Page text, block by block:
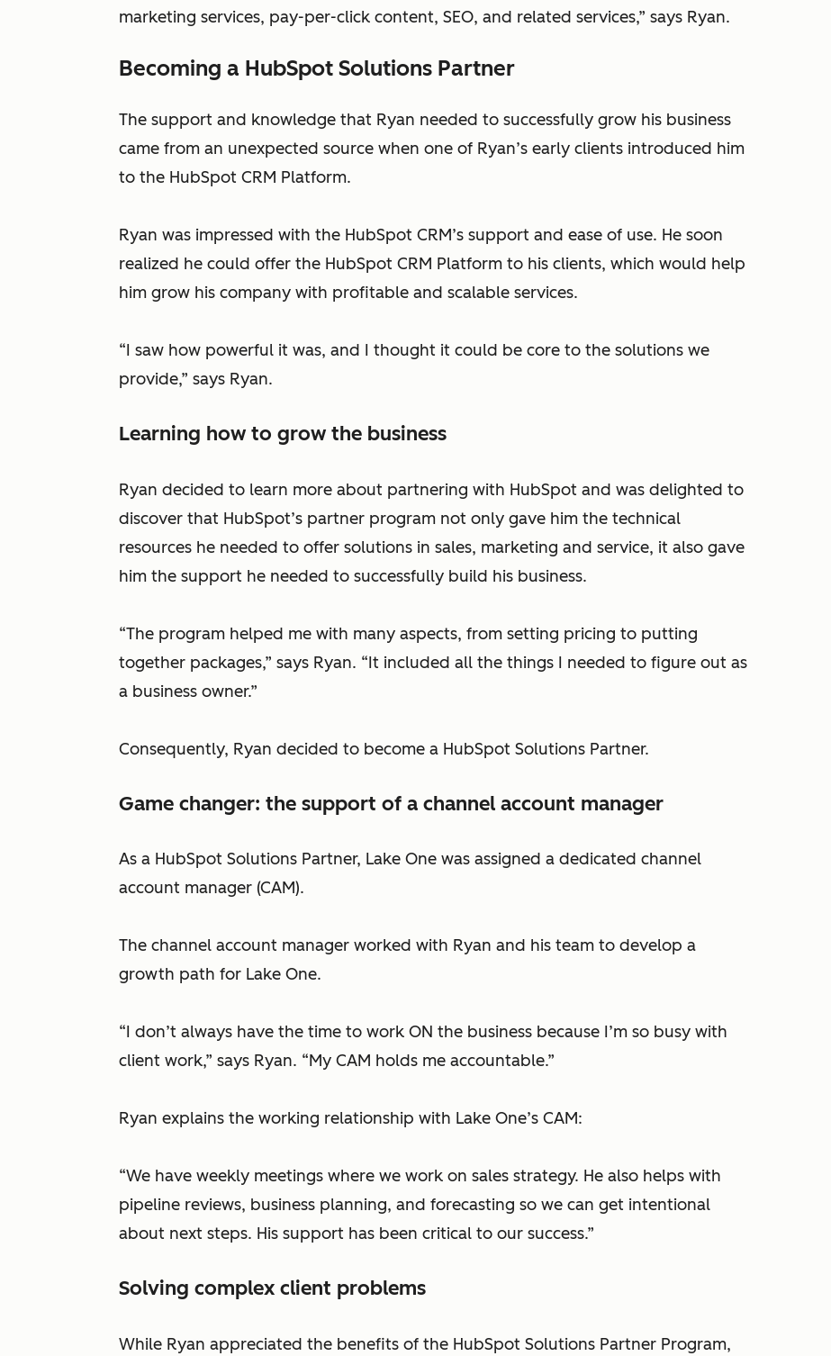
marketing services, pay-per-click content, SEO, and related services,” says Ryan.
Becoming a HubSpot Solutions Partner
The support and knowledge that Ryan needed to successfully grow his business
came from an unexpected source when one of Ryan’s early clients introduced him
to the HubSpot CRM Platform.
Ryan was impressed with the HubSpot CRM’s support and ease of use. He soon
realized he could offer the HubSpot CRM Platform to his clients, which would help
him grow his company with profitable and scalable services.
“I saw how powerful it was, and I thought it could be core to the solutions we
provide,” says Ryan.
Learning how to grow the business
Ryan decided to learn more about partnering with HubSpot and was delighted to
discover that HubSpot’s partner program not only gave him the technical
resources he needed to offer solutions in sales, marketing and service, it also gave
him the support he needed to successfully build his business.
“The program helped me with many aspects, from setting pricing to putting
together packages,” says Ryan. “It included all the things I needed to figure out as
a business owner.”
Consequently, Ryan decided to become a HubSpot Solutions Partner.
Game changer: the support of a channel account manager
As a HubSpot Solutions Partner, Lake One was assigned a dedicated channel
account manager (CAM).
The channel account manager worked with Ryan and his team to develop a
growth path for Lake One.
“I don’t always have the time to work ON the business because I’m so busy with
client work,” says Ryan. “My CAM holds me accountable.”
Ryan explains the working relationship with Lake One’s CAM:
“We have weekly meetings where we work on sales strategy. He also helps with
pipeline reviews, business planning, and forecasting so we can get intentional
about next steps. His support has been critical to our success.”
Solving complex client problems
While Ryan appreciated the benefits of the HubSpot Solutions Partner Program,